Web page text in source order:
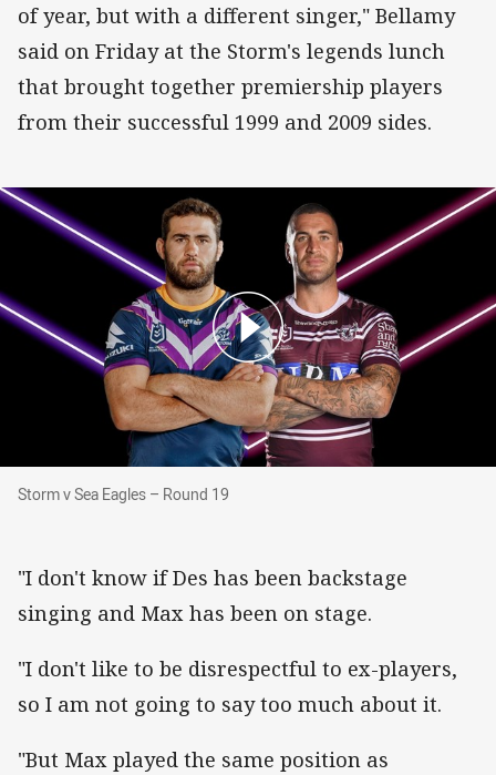
of year, but with a different singer," Bellamy
said on Friday at the Storm's legends lunch
that brought together premiership players
from their successful 1999 and 2009 sides.
Storm v Sea Eagles – Round 19
Storm v Sea Eagles – Round 19
"I don't know if Des has been backstage
singing and Max has been on stage.
"I don't like to be disrespectful to ex-players,
so I am not going to say too much about it.
"But Max played the same position as